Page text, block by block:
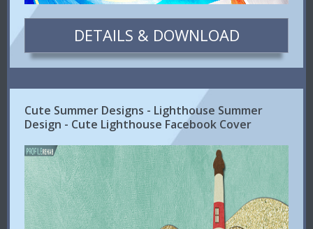
DETAILS & DOWNLOAD
Cute Summer Designs - Lighthouse Summer
Design - Cute Lighthouse Facebook Cover